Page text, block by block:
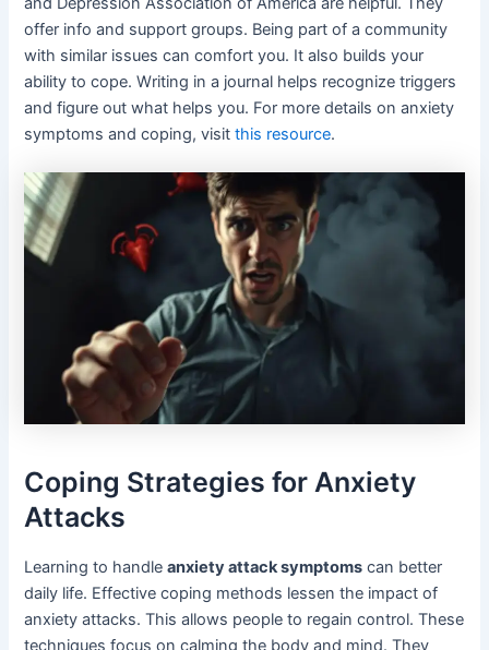
offer info and support groups. Being part of a community
with similar issues can comfort you. It also builds your
ability to cope. Writing in a journal helps recognize triggers
and figure out what helps you. For more details on anxiety
symptoms and coping, visitthis resource.
Coping Strategies for Anxiety
Attacks
Learning to handleanxiety attack symptoms can better
daily life. Effective coping methods lessen the impact of
anxiety attacks. This allows people to regain control. These
techniques focus on calming the body and mind. They